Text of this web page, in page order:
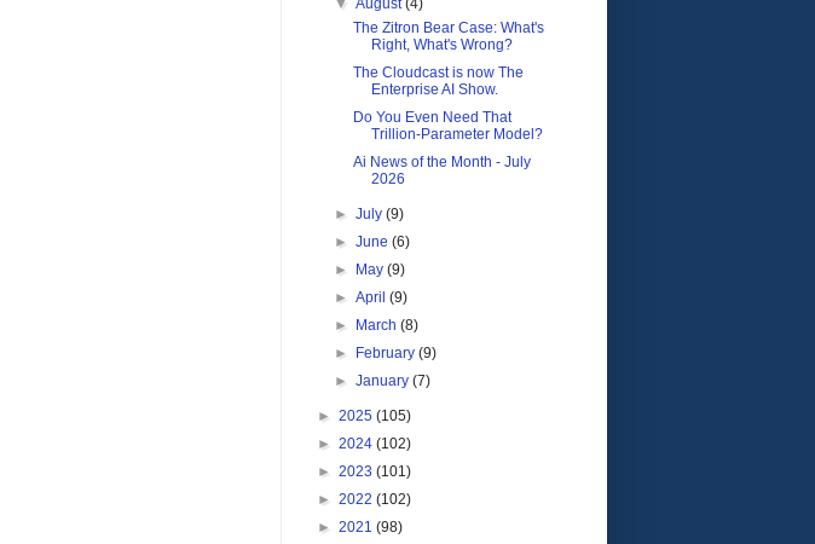
▼August(4)
The Zitron Bear Case: What's
Right, What's Wrong?
The Cloudcast is now The
Enterprise AI Show.
Do You Even Need That
Trillion-Parameter Model?
Ai News of the Month - July
2026
►July(9)
►June(6)
►
May(9)
►April(9)
►
March(8)
►
February(9)
►January(7)
► 2025 (105)
► 2024 (102)
► 2023 (101)
► 2022 (102)
► 2021 (98)